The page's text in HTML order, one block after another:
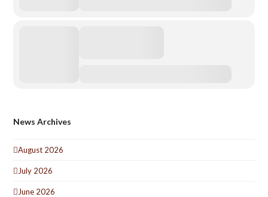
News Archives
August 2026
July 2026
June 2026